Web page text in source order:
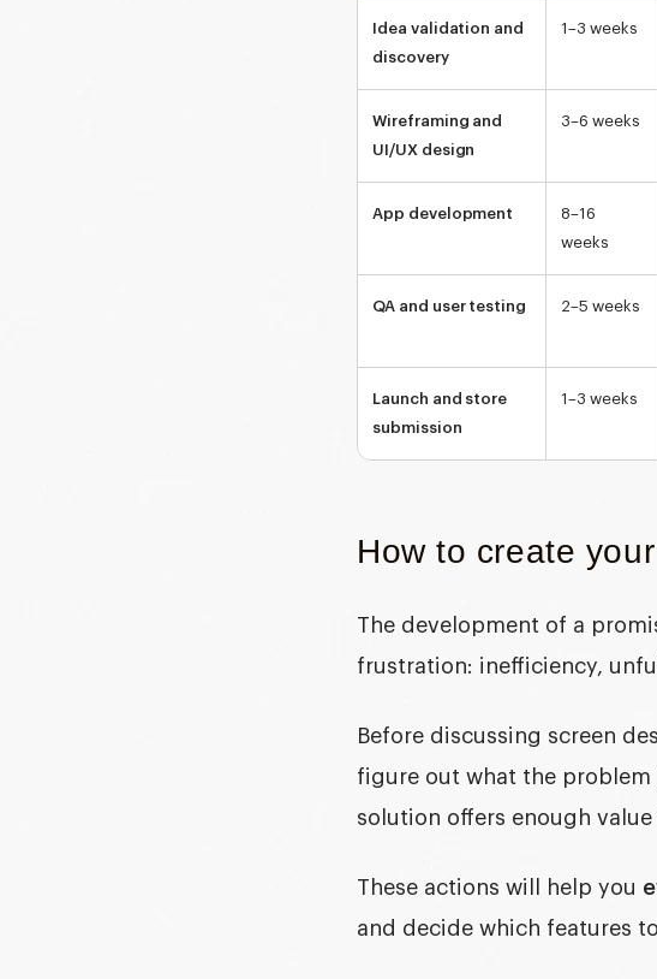
Idea validation and
discovery
1–3 weeks
Wireframing and
UI/UX design
3–6 weeks
App development
8–16
weeks
QA and user testing 2–5 weeks
Launch and store
submission
1–3 weeks
How to create
The development of a
frustration: inefficiency,
Before discussing screen
figure out what the
solution offers enough
These actions will help you
and decide which features